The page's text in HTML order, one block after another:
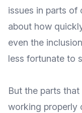
issues in parts of
about how
even the
less fortunate to
But the parts that
working properly